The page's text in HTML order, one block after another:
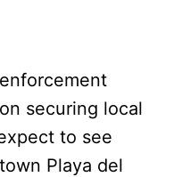
securing local
to see
Playa del